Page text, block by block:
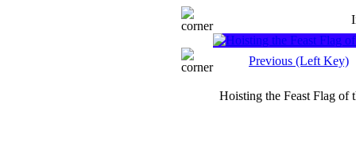
Previous (Left Key)
Hoisting the Feast Flag of